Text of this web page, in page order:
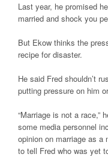
Last year, he promised
married and shock you
But Ekow thinks the
recipe for disaster.
He said Fred shouldn’t
putting pressure on him
“Marriage is not a race,”
some media personnel
opinion on marriage as a
to tell Fred who was yet